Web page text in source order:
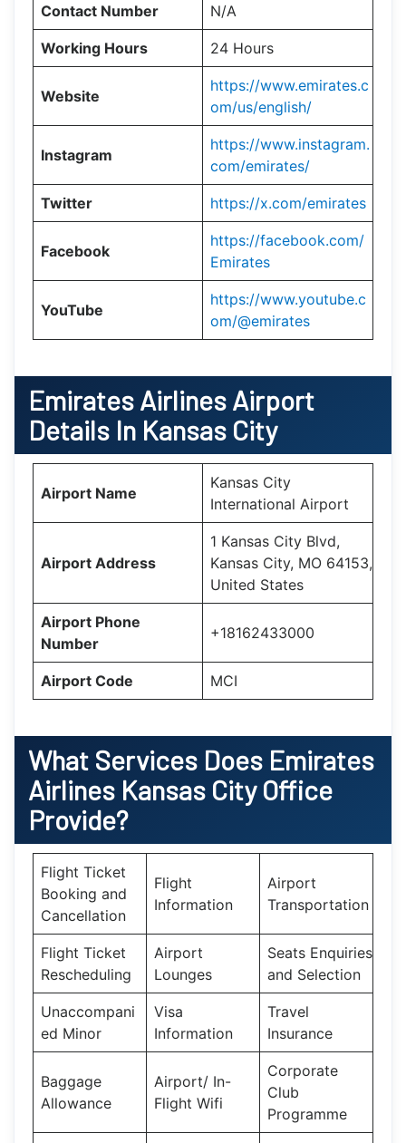
Contact Number N/A
Working Hours 24 Hours
Website
https://www.emirates.c
om/us/english/
Instagram
https://www.instagram.
com/emirates/
Twitter https://x.com/emirates
Facebook
https://facebook.com/
Emirates
YouTube
https://www.youtube.c
om/@emirates
Emirates Airlines Airport
Details In Kansas City
Airport Name
Kansas City
International Airport
Airport Address
1 Kansas City Blvd,
Kansas City, MO 64153,
United States
Airport Phone
Number
+18162433000
Airport Code MCI
What Services Does Emirates
Airlines Kansas City Office
Provide?
Flight Ticket
Booking and
Cancellation
Flight
Information
Airport
Transportation
Flight Ticket
Rescheduling
Airport
Lounges
Seats Enquiries
and Selection
Unaccompani
ed Minor
Visa
Information
Travel
Insurance
Baggage
Allowance
Airport/ In-
Flight Wifi
Corporate
Club
Programme